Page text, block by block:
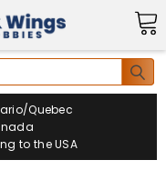
Quebec
to the USA